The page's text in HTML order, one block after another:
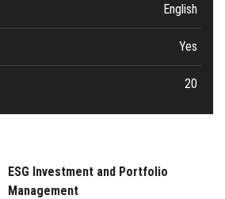
English
Yes
20
ESG Investment and Portfolio
Management